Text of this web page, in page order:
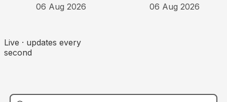
06 Aug 2026 06 Aug 2026
Live · updates every
second